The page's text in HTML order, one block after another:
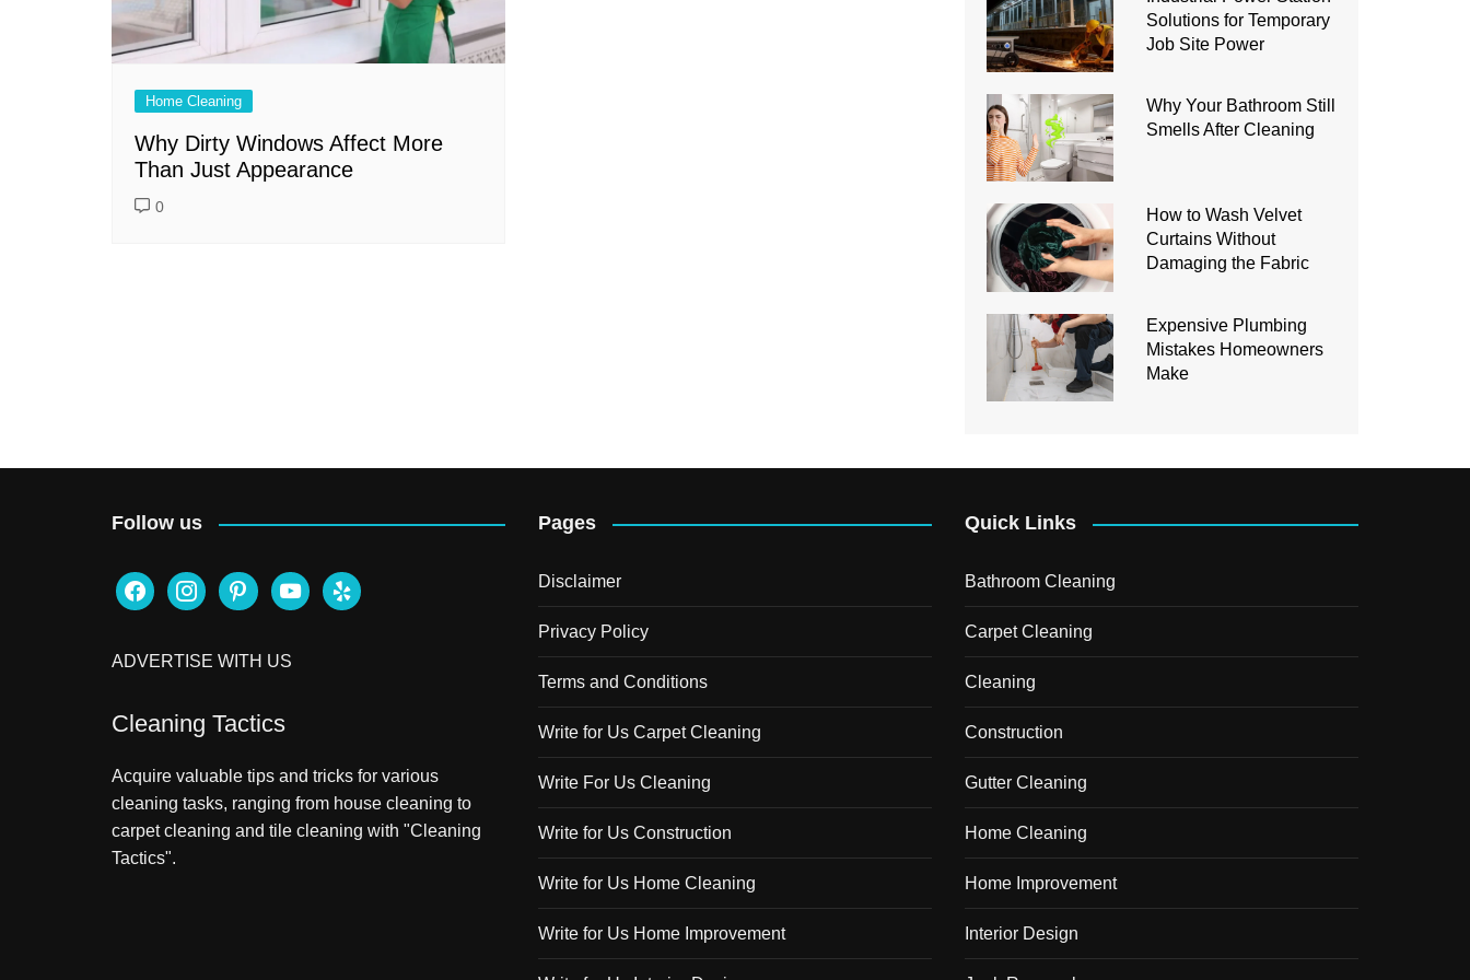
Home Cleaning
Why Dirty Windows Affect More
Than Just Appearance
0
Solutions for Temporary
Job Site Power
Why Your Bathroom Still
Smells After Cleaning
How to Wash Velvet
Curtains Without
Damaging the Fabric
Expensive Plumbing
Mistakes Homeowners
Make
Follow us
facebookinstagrampinterestyoutubeyelp
ADVERTISE WITH US
Cleaning Tactics
Acquire valuable tips and tricks for various
cleaning tasks, ranging from house cleaning to
carpet cleaning and tile cleaning with "Cleaning
Tactics".
Pages
Disclaimer
Privacy Policy
Terms and Conditions
Write for Us Carpet Cleaning
Write For Us Cleaning
Write for Us Construction
Write for Us Home Cleaning
Write for Us Home Improvement
Quick Links
Bathroom Cleaning
Carpet Cleaning
Cleaning
Construction
Gutter Cleaning
Home Cleaning
Home Improvement
Interior Design